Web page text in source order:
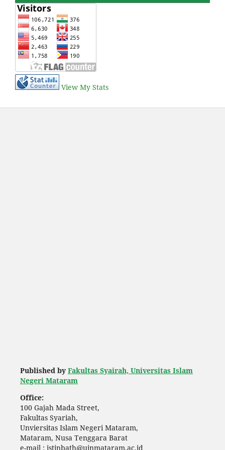
View My Stats
Published by Fakultas Syairah, Universitas Islam
Negeri Mataram
Office:
100 Gajah Mada Street,
Fakultas Syariah,
Unviersitas Islam Negeri Mataram,
Mataram, Nusa Tenggara Barat
e-mail : istinbath@uinmataram.ac.id